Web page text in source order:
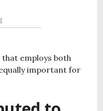
employs both
important for